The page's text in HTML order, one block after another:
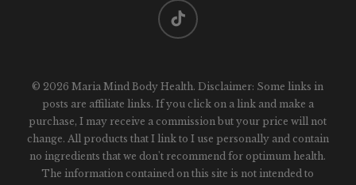
tiktok
© 2026 Maria Mind Body Health. Disclaimer: Some links in
posts are affiliate links. If you click on a link and make a
purchase, I may receive a commission but your price will not
change. All products that I link to I use personally and contain
no ingredients that we don't recommend for optimum health.
The information contained on this site is not intended to